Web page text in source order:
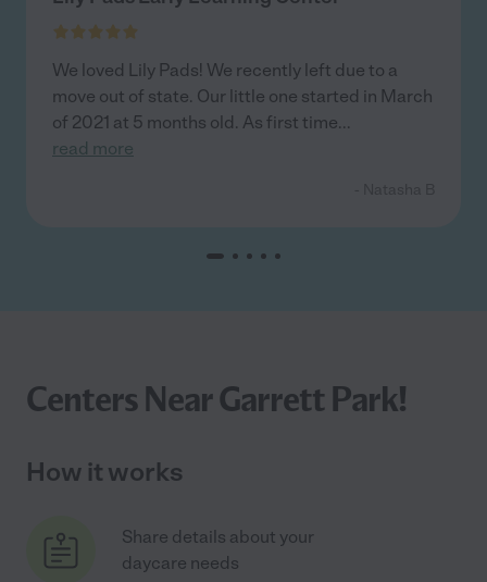
We loved Lily Pads! We recently left due to a
move out of state. Our little one started in March
of 2021 at 5 months old. As first time...
read more
Centers Near Garrett Park!
How it works
Share details about your
daycare needs